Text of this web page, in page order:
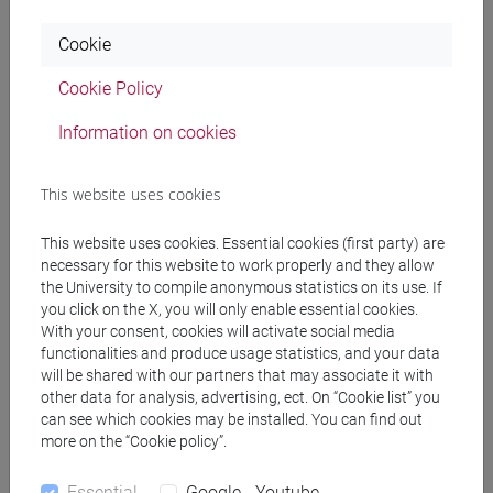
SPERTI Luigi - 30h Lecture
Teaching equipment
Materiali su Moodle
Degree Programmes and Curricula
[FT1] CONSERVAZIONE E GESTIONE DEI BENI
E DELLE ATTIVITÀ CULTURALI - Bachelor's
storia dell'arte
Cookie
Cookie Policy
Information on cookies
This website uses cookies
This website uses cookies. Essential cookies (first party) are
necessary for this website to work properly and they allow
the University to compile anonymous statistics on its use. If
you click on the X, you will only enable essential cookies.
With your consent, cookies will activate social media
functionalities and produce usage statistics, and your data
will be shared with our partners that may associate it with
other data for analysis, advertising, ect. On “Cookie list” you
can see which cookies may be installed. You can find out
more on the “Cookie policy”.